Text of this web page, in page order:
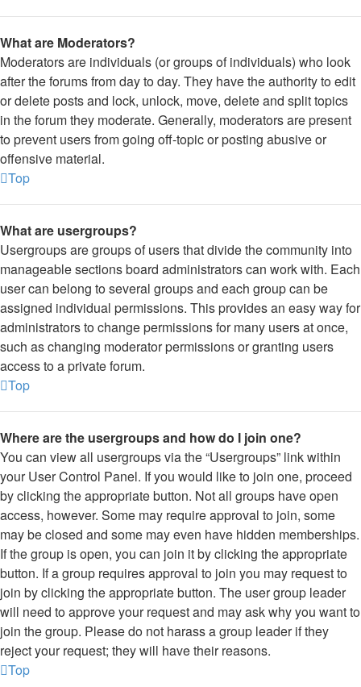
What are Moderators?
Moderators are individuals (or groups of individuals) who look
after the forums from day to day. They have the authority to edit
or delete posts and lock, unlock, move, delete and split topics
in the forum they moderate. Generally, moderators are present
to prevent users from going off-topic or posting abusive or
offensive material.
Top
What are usergroups?
Usergroups are groups of users that divide the community into
manageable sections board administrators can work with. Each
user can belong to several groups and each group can be
assigned individual permissions. This provides an easy way for
administrators to change permissions for many users at once,
such as changing moderator permissions or granting users
access to a private forum.
Top
Where are the usergroups and how do I join one?
You can view all usergroups via the “Usergroups” link within
your User Control Panel. If you would like to join one, proceed
by clicking the appropriate button. Not all groups have open
access, however. Some may require approval to join, some
may be closed and some may even have hidden memberships.
If the group is open, you can join it by clicking the appropriate
button. If a group requires approval to join you may request to
join by clicking the appropriate button. The user group leader
will need to approve your request and may ask why you want to
join the group. Please do not harass a group leader if they
reject your request; they will have their reasons.
Top